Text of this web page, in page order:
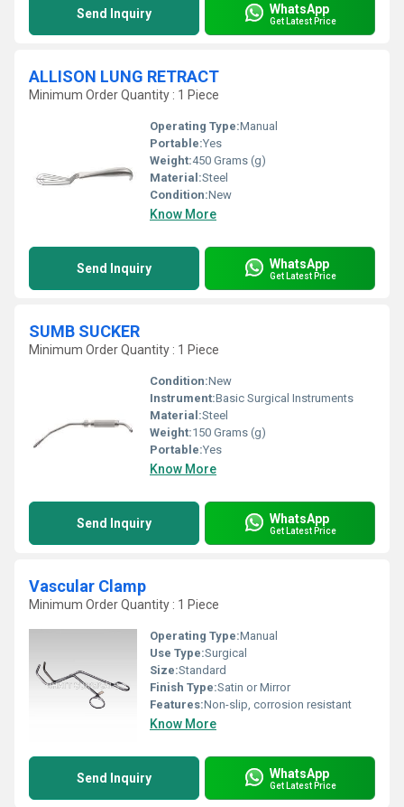
Send Inquiry WhatsApp
Get Latest Price
ALLISON LUNG RETRACT
Minimum Order Quantity : 1 Piece
Operating Type:Manual
Portable:Yes
Weight:450 Grams (g)
Material:Steel
Condition:New
Know More
Send Inquiry WhatsApp
Get Latest Price
SUMB SUCKER
Minimum Order Quantity : 1 Piece
Condition:New
Instrument:Basic Surgical Instruments
Material:Steel
Weight:150 Grams (g)
Portable:Yes
Know More
Send Inquiry WhatsApp
Get Latest Price
Vascular Clamp
Minimum Order Quantity : 1 Piece
Operating Type:Manual
Use Type:Surgical
Size:Standard
Finish Type:Satin or Mirror
Features:Non-slip, corrosion resistant
Know More
Send Inquiry WhatsApp
Get Latest Price